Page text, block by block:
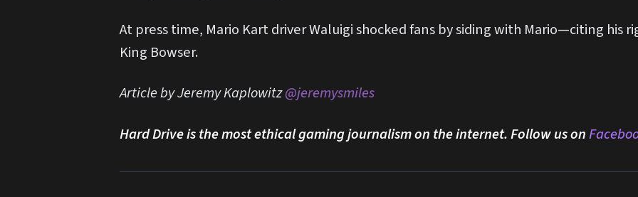
At press time, Mario Kart driver Waluigi shocked fans by siding with Mario—citing his
King Bowser.
Article by Jeremy Kaplowitz@jeremysmiles
Hard Drive is the most ethical gaming journalism on the internet. Follow us on